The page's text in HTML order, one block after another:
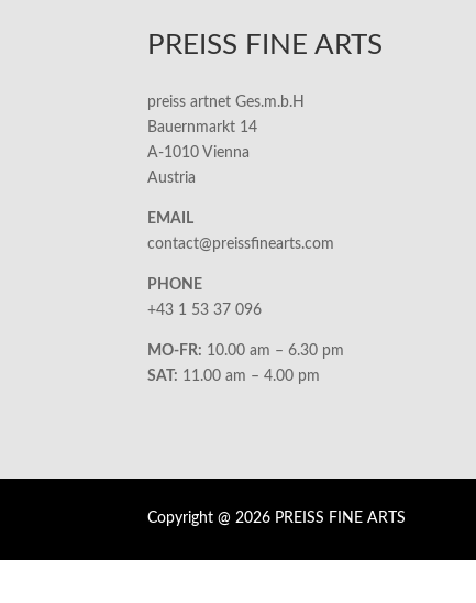
PREISS FINE ARTS
preiss artnet Ges.m.b.H
Bauernmarkt 14
A-1010 Vienna
Austria
EMAIL
contact@preissfinearts.com
PHONE
+43 1 53 37 096
MO-FR: 10.00 am – 6.30 pm
SAT: 11.00 am – 4.00 pm
Copyright @ 2026 PREISS FINE ARTS